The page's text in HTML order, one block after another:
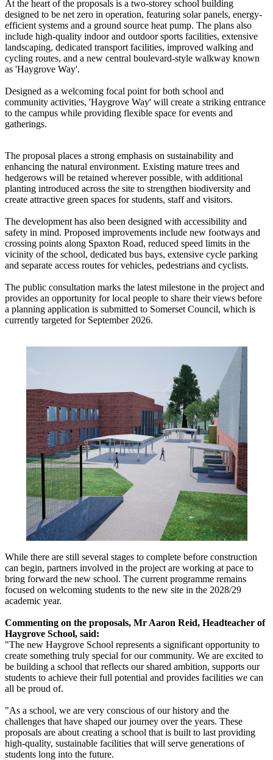
At the heart of the proposals is a two-storey school building
designed to be net zero in operation, featuring solar panels, energy-
efficient systems and a ground source heat pump. The plans also
include high-quality indoor and outdoor sports facilities, extensive
landscaping, dedicated transport facilities, improved walking and
cycling routes, and a new central boulevard-style walkway known
as 'Haygrove Way'.
Designed as a welcoming focal point for both school and
community activities, 'Haygrove Way' will create a striking entrance
to the campus while providing flexible space for events and
gatherings.
The proposal places a strong emphasis on sustainability and
enhancing the natural environment. Existing mature trees and
hedgerows will be retained wherever possible, with additional
planting introduced across the site to strengthen biodiversity and
create attractive green spaces for students, staff and visitors.
The development has also been designed with accessibility and
safety in mind. Proposed improvements include new footways and
crossing points along Spaxton Road, reduced speed limits in the
vicinity of the school, dedicated bus bays, extensive cycle parking
and separate access routes for vehicles, pedestrians and cyclists.
The public consultation marks the latest milestone in the project and
provides an opportunity for local people to share their views before
a planning application is submitted to Somerset Council, which is
currently targeted for September 2026.
While there are still several stages to complete before construction
can begin, partners involved in the project are working at pace to
bring forward the new school. The current programme remains
focused on welcoming students to the new site in the 2028/29
academic year.
Commenting on the proposals, Mr Aaron Reid, Headteacher of
Haygrove School, said:
"The new Haygrove School represents a significant opportunity to
create something truly special for our community. We are excited to
be building a school that reflects our shared ambition, supports our
students to achieve their full potential and provides facilities we can
all be proud of.
"As a school, we are very conscious of our history and the
challenges that have shaped our journey over the years. These
proposals are about creating a school that is built to last providing
high-quality, sustainable facilities that will serve generations of
students long into the future.